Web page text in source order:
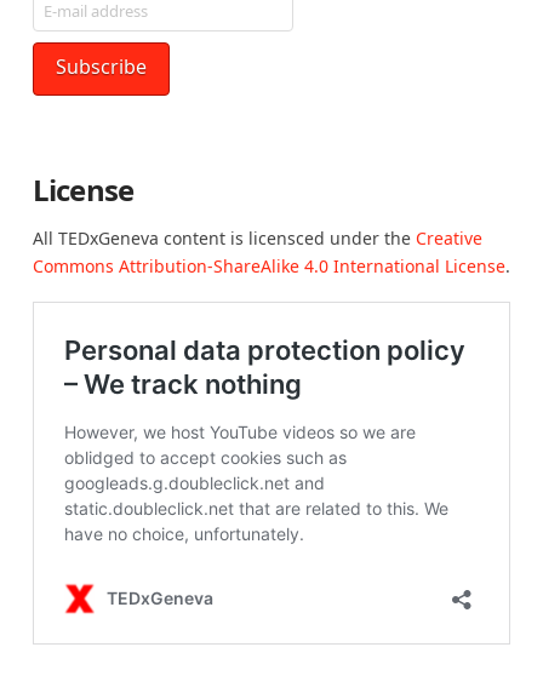
License
All TEDxGeneva content is licensced under the Creative
Commons Attribution-ShareAlike 4.0 International License.